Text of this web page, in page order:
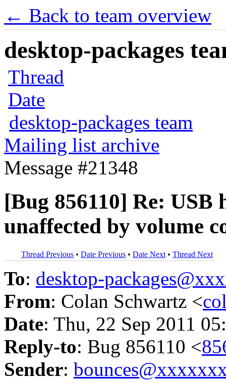
← Back to team overview
desktop-packages
Thread
Date
desktop-packages team
Mailing list archive
Message #21348
[Bug 856110] Re: USB
unaffected by volume
Thread Previous • Date Previous • Date Next • Thread Next
To: desktop-
From: Colan Schwartz <
Date: Thu, 22 Sep 2011
Reply-to: Bug 856110 <
Sender: